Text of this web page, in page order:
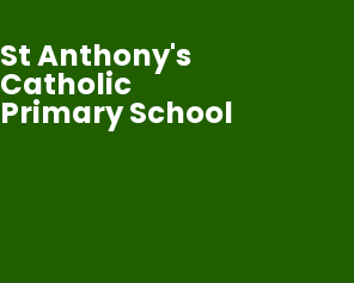
St Anthony's
Catholic
Primary School